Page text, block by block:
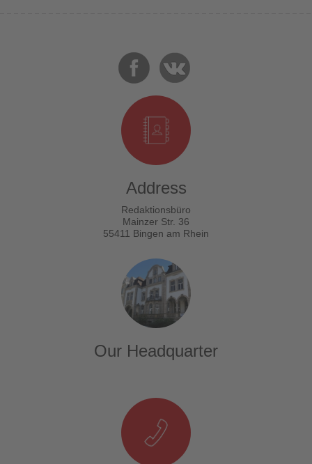
Address
Redaktionsbüro
Mainzer Str. 36
55411 Bingen am Rhein
Our Headquarter